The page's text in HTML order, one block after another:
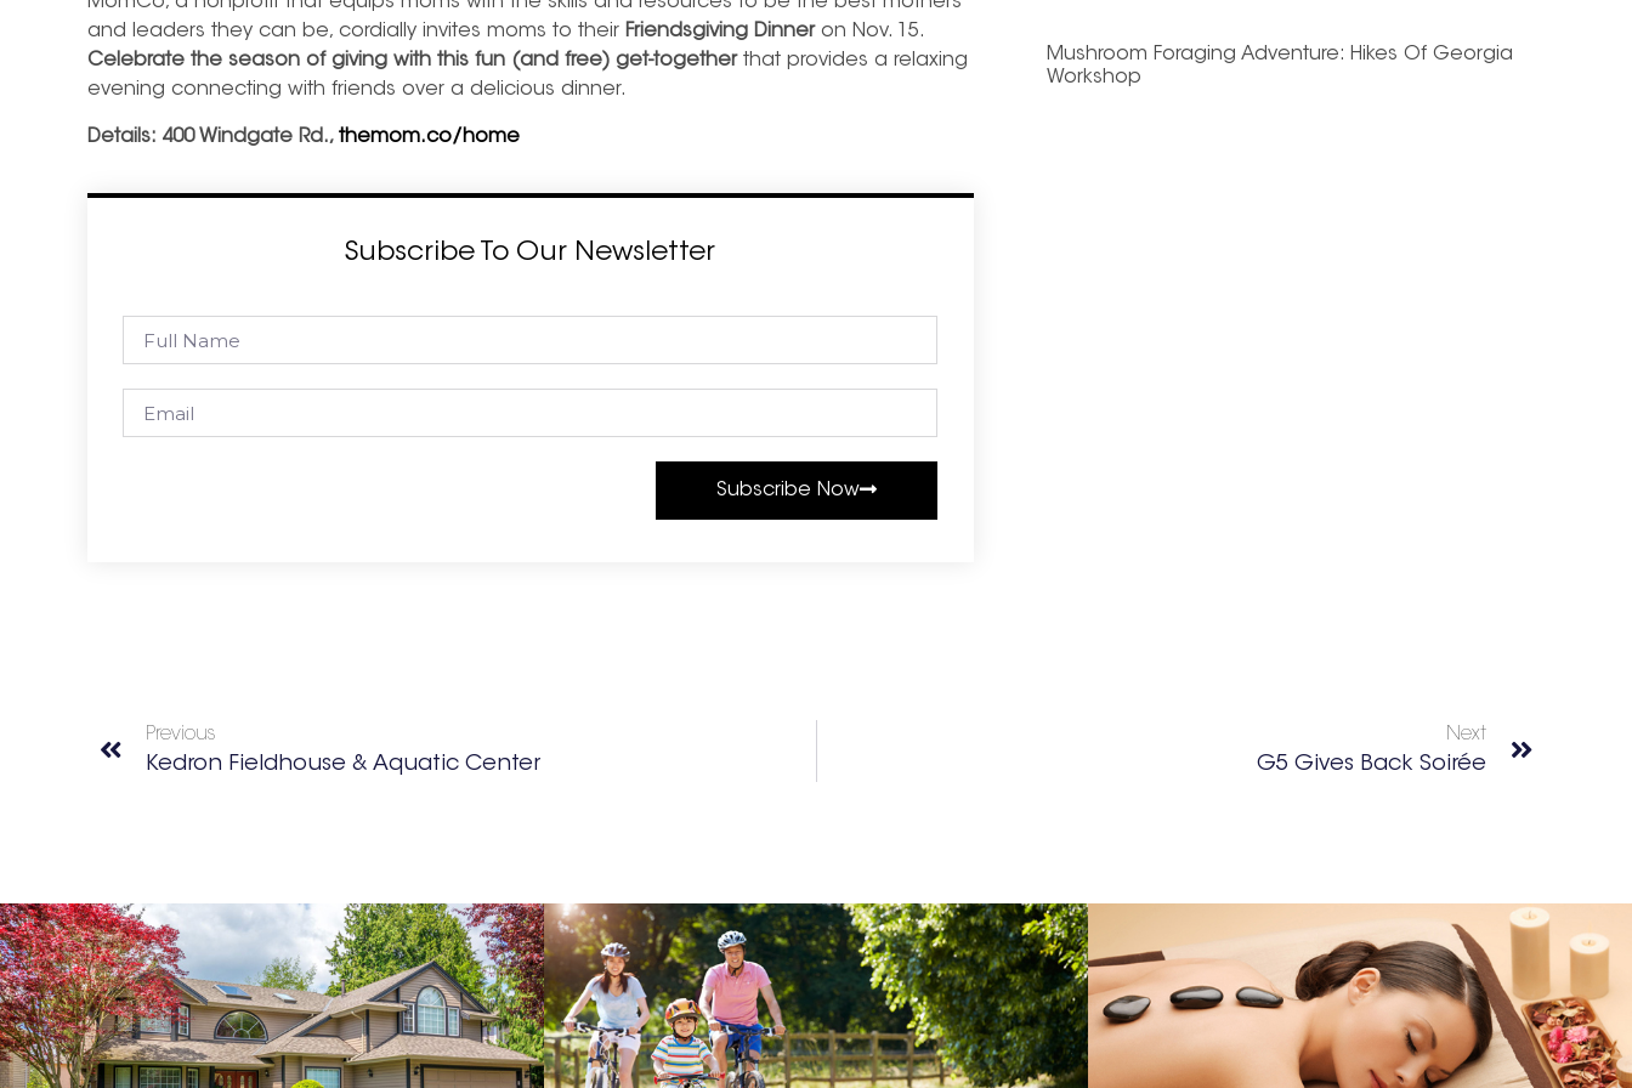
and leaders they can be, cordially invites moms to their Friendsgiving Dinneron Nov. 15.
Celebrate the season of giving with this fun (and free) get-togetherthat provides a relaxing
evening connecting with friends over a delicious dinner.
Details: 400 Windgate Rd., themom.co/home
Subscribe To Our Newsletter
Subscribe Now
Mushroom Foraging Adventure: Hikes Of Georgia
Workshop
Previous
Kedron Fieldhouse & Aquatic Center
Next
G5 Gives Back Soirée